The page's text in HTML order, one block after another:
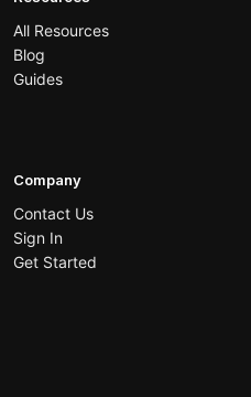
All Resources
Blog
Guides
Company
Contact Us
Sign In
Get Started